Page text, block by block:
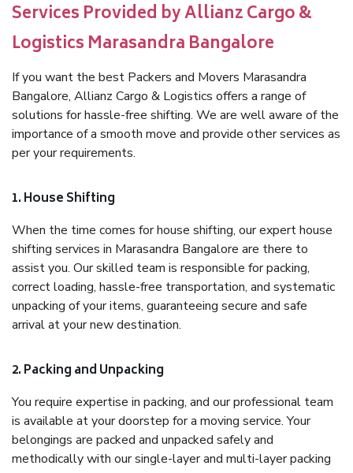
Services Provided by Allianz Cargo &
Logistics Marasandra Bangalore
If you want the best Packers and Movers Marasandra
Bangalore, Allianz Cargo & Logistics offers a range of
solutions for hassle-free shifting. We are well aware of the
importance of a smooth move and provide other services as
per your requirements.
1. House Shifting
When the time comes for house shifting, our expert house
shifting services in Marasandra Bangalore are there to
assist you. Our skilled team is responsible for packing,
correct loading, hassle-free transportation, and systematic
unpacking of your items, guaranteeing secure and safe
arrival at your new destination.
2. Packing and Unpacking
You require expertise in packing, and our professional team
is available at your doorstep for a moving service. Your
belongings are packed and unpacked safely and
methodically with our single-layer and multi-layer packing